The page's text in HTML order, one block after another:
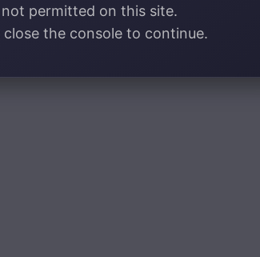
not permitted on this site.
close the console to continue.